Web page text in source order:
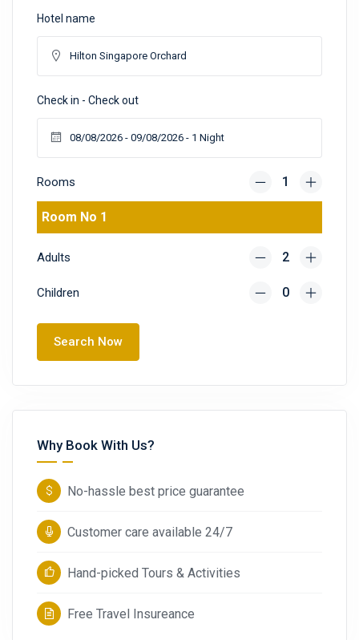
Hotel name
Check in - Check out
Rooms
Room No 1
Adults
Children
Search Now
Why Book With Us?
No-hassle best price guarantee
Customer care available 24/7
Hand-picked Tours & Activities
Free Travel Insureance